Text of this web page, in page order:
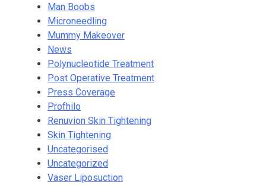
Man Boobs
Microneedling
Mummy Makeover
News
Polynucleotide Treatment
Post Operative Treatment
Press Coverage
Profhilo
Renuvion Skin Tightening
Skin Tightening
Uncategorised
Uncategorized
Vaser Liposuction